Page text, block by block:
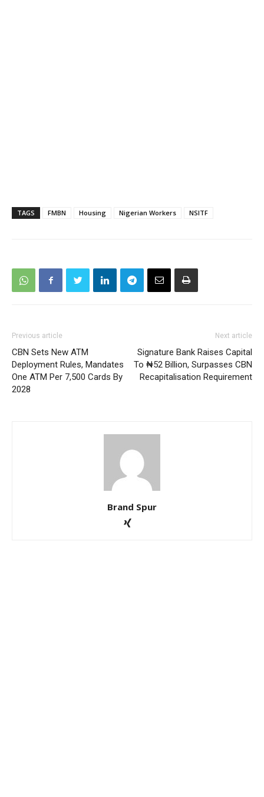
TAGS FMBN Housing Nigerian Workers NSITF
Previous article
CBN Sets New ATM
Deployment Rules, Mandates
One ATM Per 7,500 Cards By
2028
Next article
Signature Bank Raises Capital
To ₦52 Billion, Surpasses CBN
Recapitalisation Requirement
Brand Spur